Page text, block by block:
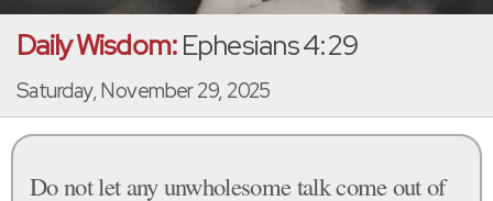
Daily Wisdom:Ephesians 4:29
Saturday, November 29, 2025
Do not let any unwholesome talk come out of